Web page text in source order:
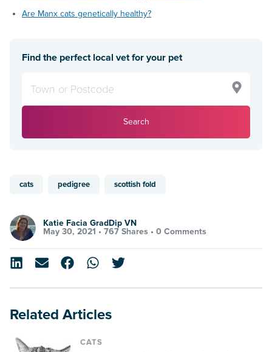
Are Manx cats genetically healthy?
Find the perfect local vet for your pet
Search
cats pedigree scottish fold
Katie Facia GradDip VN
May 30, 2021 • 767 Shares • 0 Comments
Related Articles
CATS